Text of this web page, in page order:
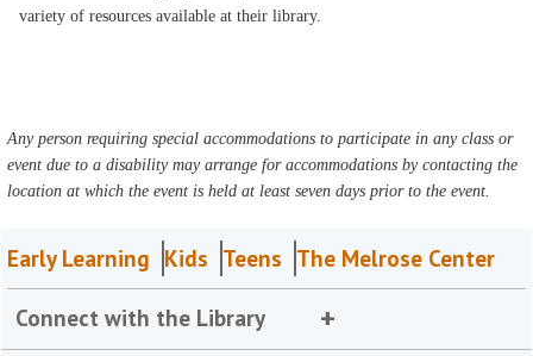
variety of resources available at their library.
Any person requiring special accommodations to participate in any class or
event due to a disability may arrange for accommodations by contacting the
location at which the event is held at least seven days prior to the event.
Early Learning Kids Teens The Melrose Center
Connect with the Library